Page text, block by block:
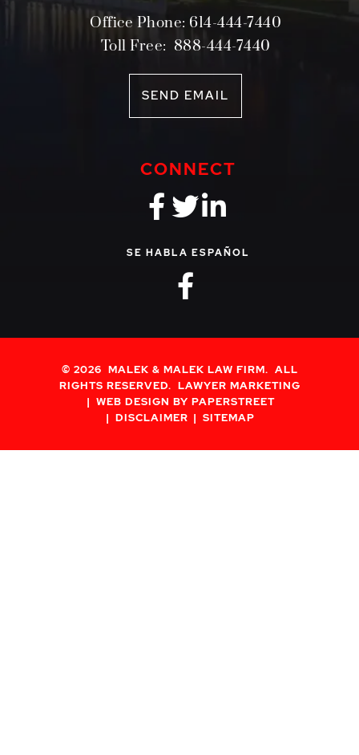
Office Phone: 614-444-7440
Toll Free: 888-444-7440
SEND EMAIL
CONNECT
fa-brands fa-
fa-brands
fa-brands
SE HABLA ESPAÑOL
fa-brands
© 2026 MALEK & MALEK LAW FIRM. ALL
RIGHTS RESERVED. LAWYER MARKETING
WEB DESIGN BY PAPERSTREET
DISCLAIMER
SITEMAP